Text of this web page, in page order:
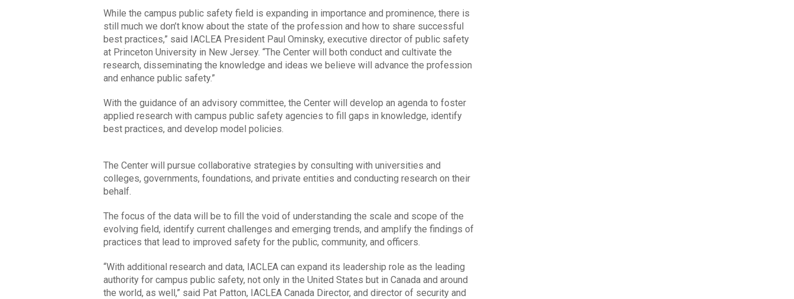
While the campus public safety field is expanding in importance and prominence, there is
still much we don’t know about the state of the profession and how to share successful
best practices,” said IACLEA President Paul Ominsky, executive director of public safety
at Princeton University in New Jersey. “The Center will both conduct and cultivate the
research, disseminating the knowledge and ideas we believe will advance the profession
and enhance public safety.”
With the guidance of an advisory committee, the Center will develop an agenda to foster
applied research with campus public safety agencies to fill gaps in knowledge, identify
best practices, and develop model policies.
The Center will pursue collaborative strategies by consulting with universities and
colleges, governments, foundations, and private entities and conducting research on their
behalf.
The focus of the data will be to fill the void of understanding the scale and scope of the
evolving field, identify current challenges and emerging trends, and amplify the findings of
practices that lead to improved safety for the public, community, and officers.
“With additional research and data, IACLEA can expand its leadership role as the leading
authority for campus public safety, not only in the United States but in Canada and around
the world, as well,” said Pat Patton, IACLEA Canada Director, and director of security and